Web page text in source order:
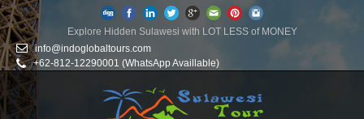
Explore Hidden Sulawesi with LOT LESS of MONEY
info@indoglobaltours.com
+62-812-12290001 (WhatsApp Availlable)